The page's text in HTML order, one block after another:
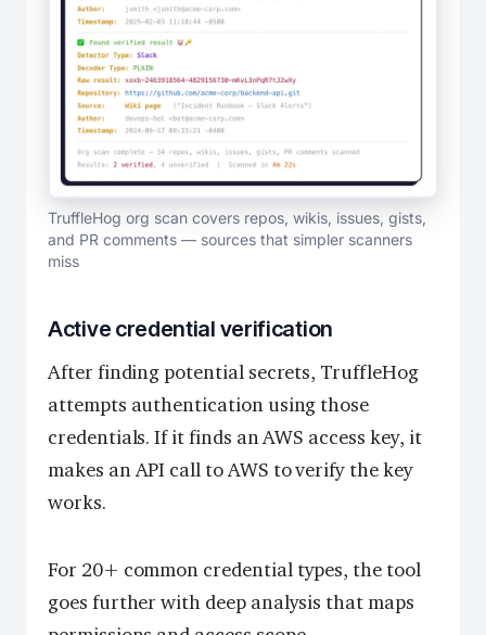
TruffleHog org scan covers repos, wikis, issues, gists,
and PR comments — sources that simpler scanners
miss
Active credential verification
After finding potential secrets, TruffleHog
attempts authentication using those
credentials. If it finds an AWS access key, it
makes an API call to AWS to verify the key
works.
For 20+ common credential types, the tool
goes further with deep analysis that maps